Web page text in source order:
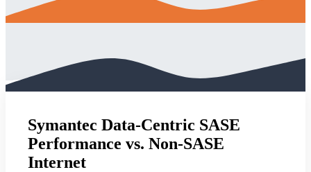
Symantec Data-Centric SASE
Performance vs. Non-SASE
Internet